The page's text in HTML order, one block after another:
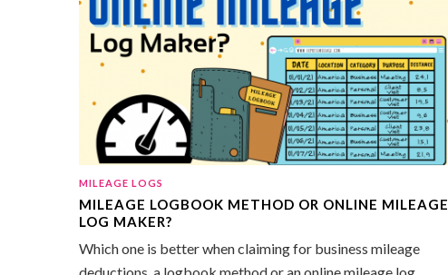
MILEAGE LOGS
MILEAGE LOGBOOK METHOD OR ONLINE MILEAGE
LOG MAKER?
Which one is better when claiming for business mileage
deductions, a logbook method or an online mileage log